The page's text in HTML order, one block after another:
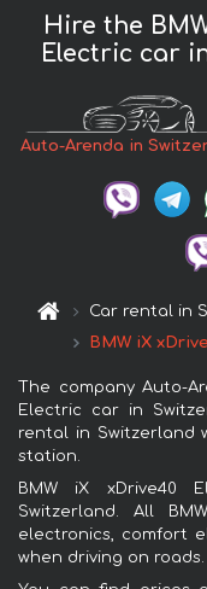
Hire the
Electric car
Auto-Arenda in
Car rental in
BMW iX
The company Auto-
Electric car in
rental in Switzerland
station.
BMW iX xDrive40
Switzerland. All
electronics, comfort
when driving on roads.